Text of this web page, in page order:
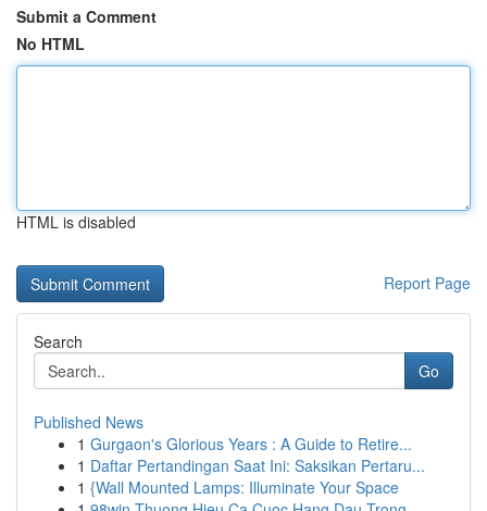
Submit a Comment
No HTML
HTML is disabled
Report Page
Search
Go
Published News
1 Gurgaon's Glorious Years : A Guide to Retire...
1 Daftar Pertandingan Saat Ini: Saksikan Pertaru...
1 {Wall Mounted Lamps: Illuminate Your Space